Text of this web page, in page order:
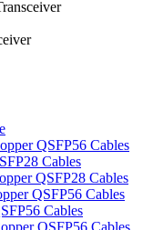
QSFP56 Cables
Cables
QSFP28 Cables
QSFP56 Cables
Cables
QSFP56 Cables